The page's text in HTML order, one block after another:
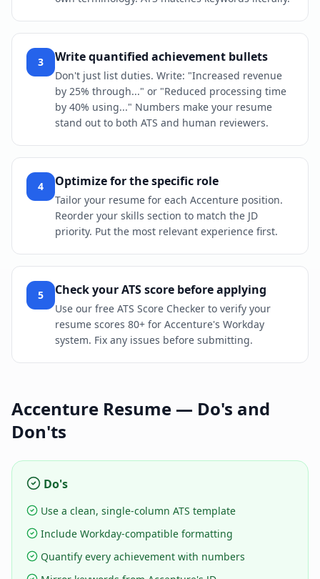
3 Write quantified achievement bullets
Don't just list duties. Write: "Increased revenue
by 25% through..." or "Reduced processing time
by 40% using..." Numbers make your resume
stand out to both ATS and human reviewers.
4 Optimize for the specific role
Tailor your resume for each Accenture position.
Reorder your skills section to match the JD
priority. Put the most relevant experience first.
5 Check your ATS score before applying
Use our free ATS Score Checker to verify your
resume scores 80+ for Accenture's Workday
system. Fix any issues before submitting.
Accenture Resume — Do's and
Don'ts
Do's
Use a clean, single-column ATS template
Include Workday-compatible formatting
Quantify every achievement with numbers